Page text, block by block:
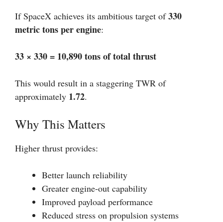
If SpaceX achieves its ambitious target of330
metric tons per engine:
33 × 330 = 10,890 tons of total thrust
This would result in a staggering TWR of
approximately 1.72.
Why This Matters
Higher thrust provides:
Better launch reliability
Greater engine-out capability
Improved payload performance
Reduced stress on propulsion systems